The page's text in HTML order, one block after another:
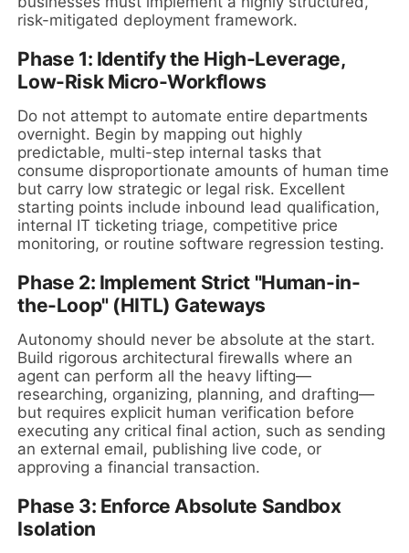
risk-mitigated deployment framework.
Phase 1: Identify the High-Leverage,
Low-Risk Micro-Workflows
Do not attempt to automate entire departments
overnight. Begin by mapping out highly
predictable, multi-step internal tasks that
consume disproportionate amounts of human time
but carry low strategic or legal risk. Excellent
starting points include inbound lead qualification,
internal IT ticketing triage, competitive price
monitoring, or routine software regression testing.
Phase 2: Implement Strict "Human-in-
the-Loop" (HITL) Gateways
Autonomy should never be absolute at the start.
Build rigorous architectural firewalls where an
agent can perform all the heavy lifting—
researching, organizing, planning, and drafting—
but requires explicit human verification before
executing any critical final action, such as sending
an external email, publishing live code, or
approving a financial transaction.
Phase 3: Enforce Absolute Sandbox
Isolation